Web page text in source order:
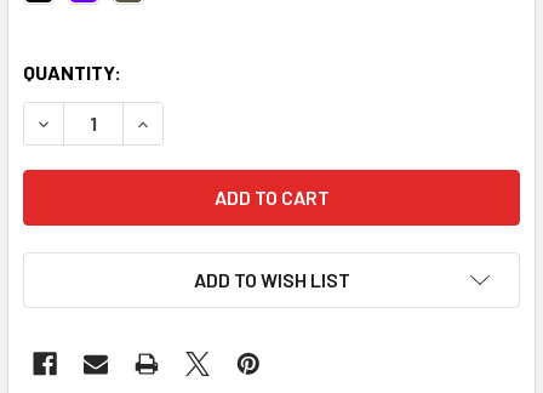
QUANTITY:
DECREASE QUANTITY OF KIDS TRIDRI® ALL-SEASONS
INCREASE QUANTITY OF KIDS TRIDRI® ALL-
ADD TO WISH LIST